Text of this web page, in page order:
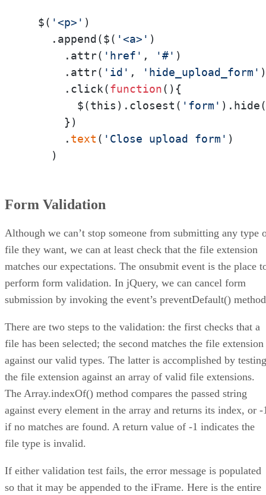
  $(
'<p>' )
    .append($(
'<a>' )
      .attr(
'href' , '#' )
      .attr(
'id' , 'hide_upload_form'
      .click(
function( ){
        $(this).closest(
'form' ).hide(
      })
      .
text ( 'Close upload form' )
    )
Form Validation
Although we can’t stop someone from submitting any type
file they want, we can at least check that the file extension
matches our expectations. The onsubmit event is the place
perform form validation. In jQuery, we can cancel form
submission by invoking the event’s preventDefault()
There are two steps to the validation: the first checks that a
file has been selected; the second matches the file extension
against our valid types. The latter is accomplished by testing
the file extension against an array of valid file extensions.
The Array.indexOf() method compares the passed string
against every element in the array and returns its index, or -
if no matches are found. A return value of -1 indicates the
file type is invalid.
If either validation test fails, the error message is populated
so that it may be appended to the iFrame. Here is the entire